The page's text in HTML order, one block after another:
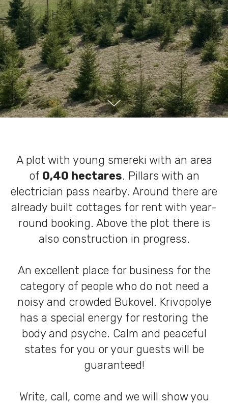
A plot with young smereki with an area
of ​​0,40 hectares. Pillars with an
electrician pass nearby. Around there are
already built cottages for rent with year-
round booking. Above the plot there is
also construction in progress.
An excellent place for business for the
category of people who do not need a
noisy and crowded Bukovel. Krivopolye
has a special energy for restoring the
body and psyche. Calm and peaceful
states for you or your guests will be
guaranteed!
Write, call, come and we will show you